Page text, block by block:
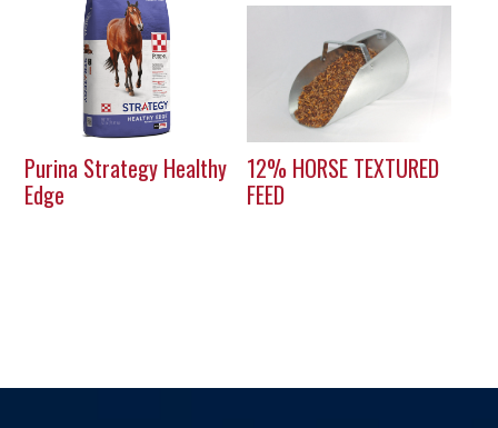
Purina Strategy Healthy
Edge
12% HORSE TEXTURED
FEED